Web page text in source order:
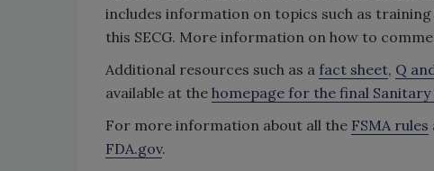
includes information on topics such as
this SECG. More information on how to
Additional resources such as a fact sheet, Q
available at the homepage for the final
For more information about all the FSMA rules
FDA.gov.